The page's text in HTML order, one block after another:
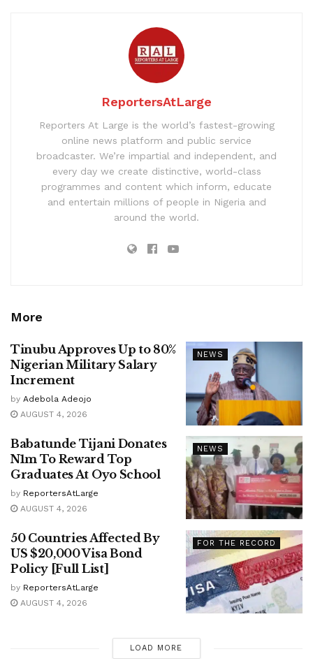
ReportersAtLarge
Reporters At Large is the world’s fastest-growing
online news platform and public service
broadcaster. We’re impartial and independent, and
every day we create distinctive, world-class
programmes and content which inform, educate
and entertain millions of people in Nigeria and
around the world.
More
NEWS
Tinubu Approves Up to 80%
Nigerian Military Salary
Increment
by Adebola Adeojo
AUGUST 4, 2026
NEWS
Babatunde Tijani Donates
N1m To Reward Top
Graduates At Oyo School
by ReportersAtLarge
AUGUST 4, 2026
FOR THE RECORD
50 Countries Affected By
US $20,000 Visa Bond
Policy [Full List]
by ReportersAtLarge
AUGUST 4, 2026
LOAD MORE